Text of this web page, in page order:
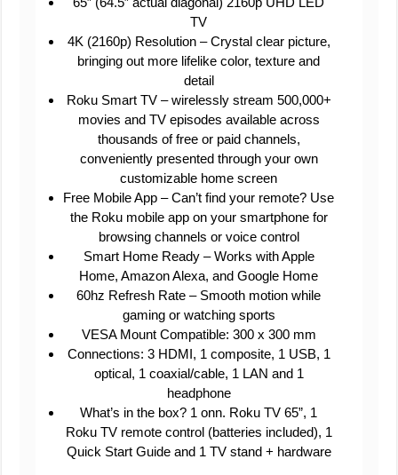
TV
4K (2160p) Resolution – Crystal clear picture,
bringing out more lifelike color, texture and
detail
Roku Smart TV – wirelessly stream 500,000+
movies and TV episodes available across
thousands of free or paid channels,
conveniently presented through your own
customizable home screen
Free Mobile App – Can’t find your remote? Use
the Roku mobile app on your smartphone for
browsing channels or voice control
Smart Home Ready – Works with Apple
Home, Amazon Alexa, and Google Home
60hz Refresh Rate – Smooth motion while
gaming or watching sports
VESA Mount Compatible: 300 x 300 mm
Connections: 3 HDMI, 1 composite, 1 USB, 1
optical, 1 coaxial/cable, 1 LAN and 1
headphone
What’s in the box? 1 onn. Roku TV 65”, 1
Roku TV remote control (batteries included), 1
Quick Start Guide and 1 TV stand + hardware